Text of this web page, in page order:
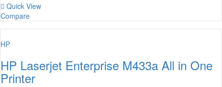
Quick View
Compare
HP
HP Laserjet Enterprise M433a All in One
Printer